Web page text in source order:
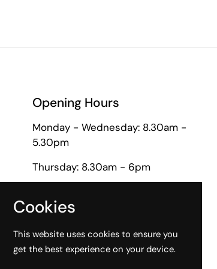
Opening Hours
Monday - Wednesday: 8.30am -
5.30pm
Thursday: 8.30am - 6pm
Saturday: 9am - 1pm
Cookies
This website uses cookies to ensure you
get the best experience on your device.